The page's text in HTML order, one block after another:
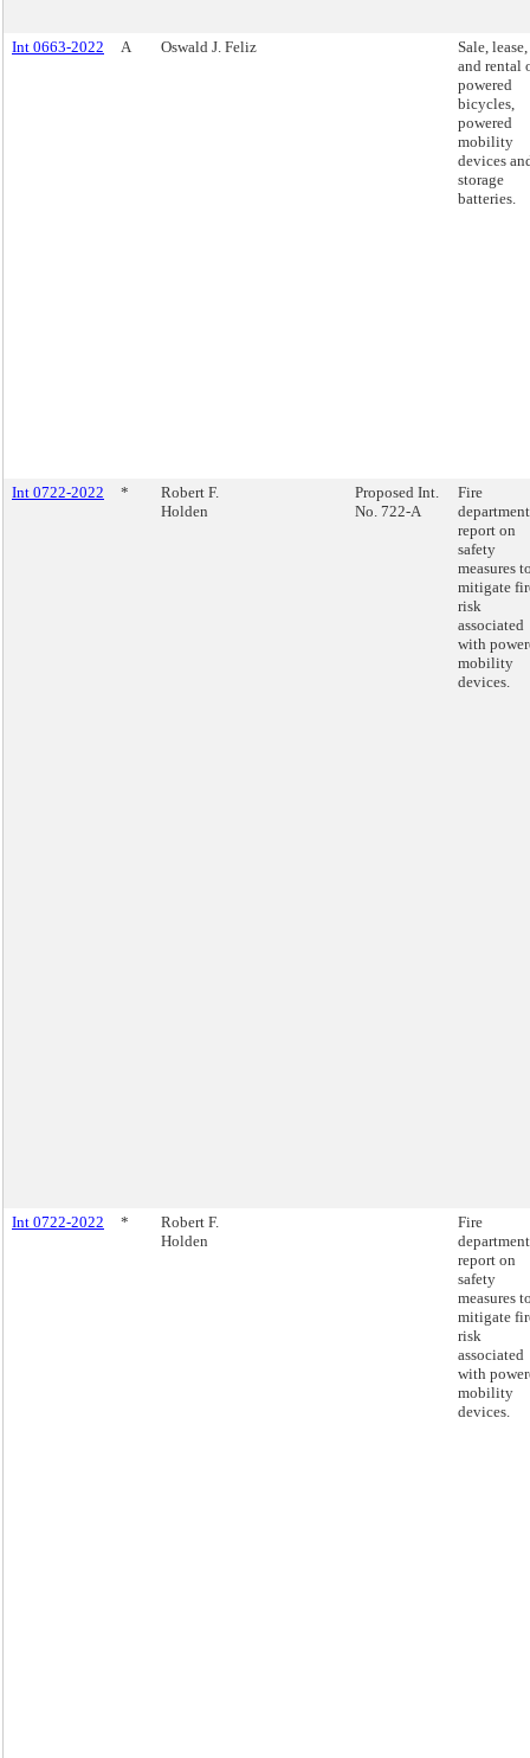
Int 0663-2022 A Oswald J. Feliz
Sale, lease,
and rental
powered
bicycles,
powered
mobility
devices
storage
batteries.
Int 0722-2022 *
Robert F.
Holden
Proposed Int.
No. 722-A
Fire
report on
safety
measures
mitigate
risk
associated
with
mobility
devices.
Int 0722-2022 *
Robert F.
Holden
Fire
report on
safety
measures
mitigate
risk
associated
with
mobility
devices.